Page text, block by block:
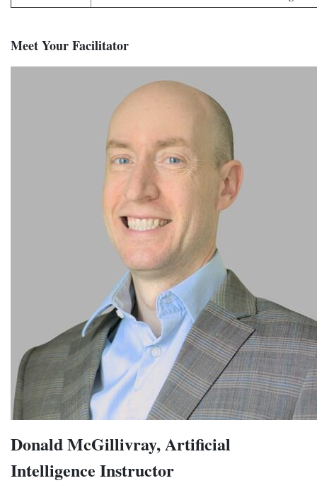
Meet Your Facilitator
Donald McGillivray, Artificial
Intelligence Instructor